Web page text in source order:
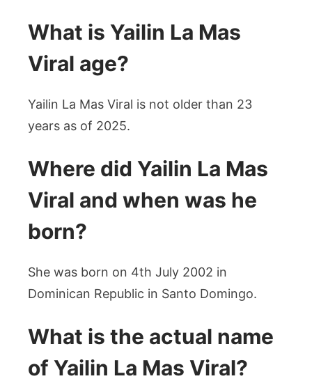
What is Yailin La Mas
Viral age?
Yailin La Mas Viral is not older than 23
years as of 2025.
Where did Yailin La Mas
Viral and when was he
born?
She was born on 4th July 2002 in
Dominican Republic in Santo Domingo.
What is the actual name
of Yailin La Mas Viral?